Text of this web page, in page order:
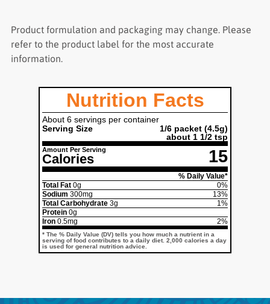
Nutrition Facts
About 6 servings per container
Serving Size
1/6 packet (4.5g)
about 1 1/2 tsp
Amount Per Serving 15
Calories
% Daily Value*
Total Fat 0g
0%
Sodium 300mg
13%
Total Carbohydrate 3g
1%
Protein 0g
Iron 0.5mg 2%
* The % Daily Value (DV) tells you how much a nutrient in a
serving of food contributes to a daily diet. 2,000 calories a day
is used for general nutrition advice.
Product formulation and packaging may change. Please
refer to the product label for the most accurate
information.